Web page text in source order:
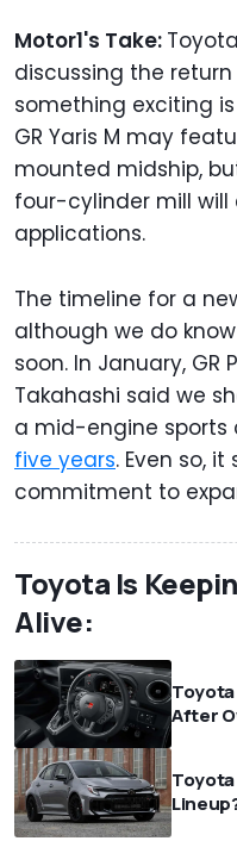
Motor1's Take:
discussing the
something exciting
GR Yaris M may
mounted midship,
four-cylinder mill
applications.
The timeline for a
although we do
soon. In January, GR
Takahashi said we
a mid-engine sports
five years. Even so,
commitment to
Toyota Is
Alive:
Toyota
After
Toyota